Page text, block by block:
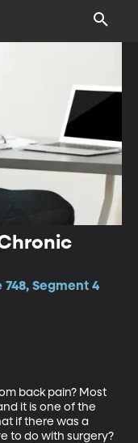
748, Segment 4
back pain? Most
it is one of the
if there was a
to do with surgery?